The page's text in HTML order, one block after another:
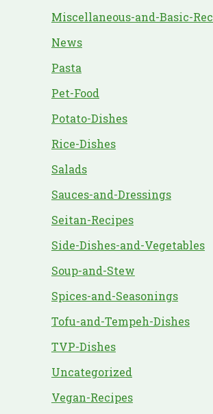
Miscellaneous-and-Basic-
News
Pasta
Pet-Food
Potato-Dishes
Rice-Dishes
Salads
Sauces-and-Dressings
Seitan-Recipes
Side-Dishes-and-Vegetables
Soup-and-Stew
Spices-and-Seasonings
Tofu-and-Tempeh-Dishes
TVP-Dishes
Uncategorized
Vegan-Recipes